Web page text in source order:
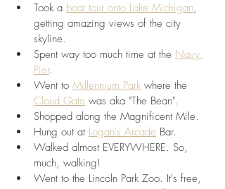
Took a boat tour onto Lake Michigan,
getting amazing views of the city
skyline.
Spent way too much time at the Navy
Pier.
Went to Millennium Park where the
Cloud Gate was aka "The Bean".
Shopped along the Magnificent Mile.
Hung out at Logan's Arcade Bar.
Walked almost EVERYWHERE. So,
much, walking!
Went to the Lincoln Park Zoo. It's free,